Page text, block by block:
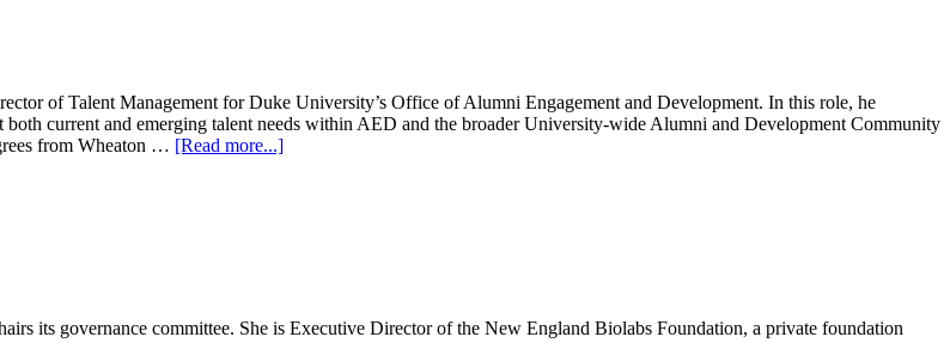
of Talent Management for Duke University’s Office of Alumni Engagement and Development. In this role, he
both current and emerging talent needs within AED and the broader University-wide Alumni and Development Community
from Wheaton … [Read more...]about
its governance committee. She is Executive Director of the New England Biolabs Foundation, a private foundation